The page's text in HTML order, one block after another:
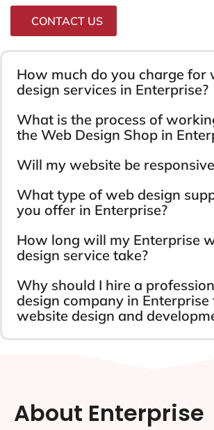
CONTACT US
How much do you charge for
design services in Enterprise?
What is the process of
the Web Design Shop in
Will my website be
What type of web design
you offer in Enterprise?
How long will my Enterprise
design service take?
Why should I hire a
design company in
website design and
About Enterprise